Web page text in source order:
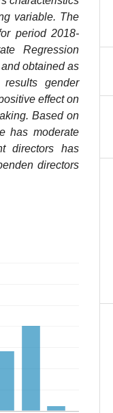
variable. The
period 2018-
Regression
obtained as
gender
effect on
Based on
has moderate
directors has
directors